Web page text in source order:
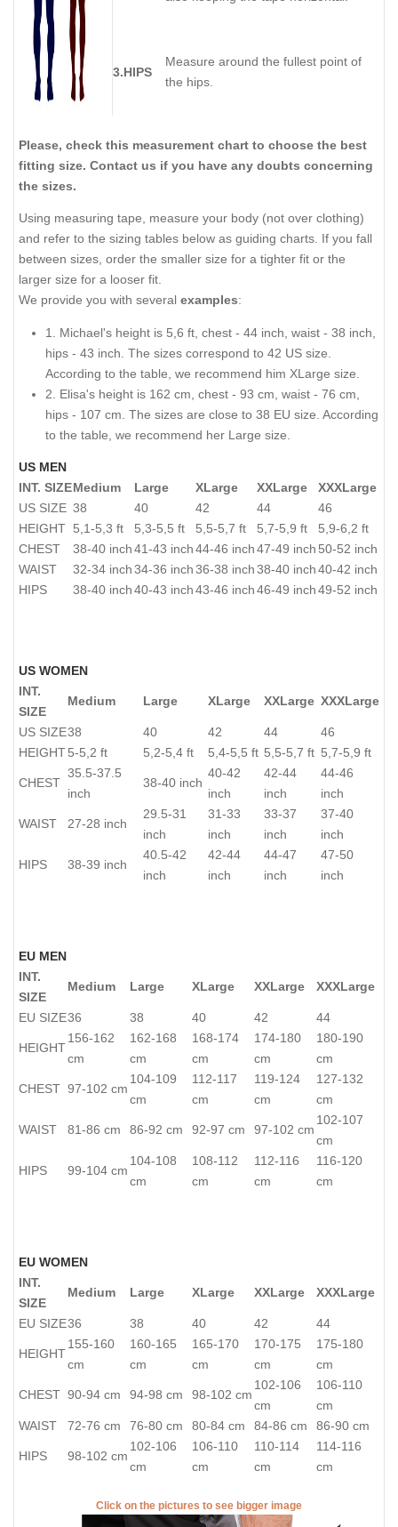
3.HIPS
Measure around the fullest point of
the hips.
Please, check this measurement chart to choose the best
fitting size. Contact us if you have any doubts concerning
the sizes.
Using measuring tape, measure your body (not over clothing)
and refer to the sizing tables below as guiding charts. If you fall
between sizes, order the smaller size for a tighter fit or the
larger size for a looser fit.
We provide you with several examples:
1. Michael's height is 5,6 ft, chest - 44 inch, waist - 38 inch,
hips - 43 inch. The sizes correspond to 42 US size.
According to the table, we recommend him XLarge size.
2. Elisa's height is 162 cm, chest - 93 cm, waist - 76 cm,
hips - 107 cm. The sizes are close to 38 EU size. According
to the table, we recommend her Large size.
US MEN
INT. SIZEMedium Large XLarge XXLarge
XXXLarge
US SIZE 38 40 42 44
46
HEIGHT 5,1-5,3 ft 5,3-5,5 ft 5,5-5,7 ft 5,7-5,9 ft
5,9-6,2 ft
CHEST
38-40 inch41-43 inch44-46 inch47-49 inch 50-52 inch
WAIST
32-34 inch34-36 inch36-38 inch38-40 inch40-42 inch
HIPS
38-40 inch40-43 inch43-46 inch46-49 inch49-52 inch
US WOMEN
INT.
SIZE
Medium Large XLarge XXLarge XXXLarge
US SIZE38 40 42 44
46
HEIGHT5-5,2 ft 5,2-5,4 ft 5,4-5,5 ft 5,5-5,7 ft 5,7-5,9 ft
CHEST
35.5-37.5
inch
38-40 inch
40-42
inch
42-44
inch
44-46
inch
WAIST 27-28 inch
29.5-31
inch
31-33
inch
33-37
inch
37-40
inch
HIPS 38-39 inch
40.5-42
inch
42-44
inch
44-47
inch
47-50
inch
EU MEN
INT.
SIZE
Medium Large XLarge XXLarge XXXLarge
EU SIZE36 38 40 42 44
HEIGHT
156-162
cm
162-168
cm
168-174
cm
174-180
cm
180-190
cm
CHEST 97-102 cm
104-109
cm
112-117
cm
119-124
cm
127-132
cm
WAIST 81-86 cm 86-92 cm 92-97 cm 97-102 cm
102-107
cm
HIPS 99-104 cm
104-108
cm
108-112
cm
112-116
cm
116-120
cm
EU WOMEN
INT.
SIZE
Medium Large XLarge XXLarge XXXLarge
EU SIZE36 38 40 42 44
HEIGHT
155-160
cm
160-165
cm
165-170
cm
170-175
cm
175-180
cm
CHEST 90-94 cm 94-98 cm 98-102 cm
102-106
cm
106-110
cm
WAIST
72-76 cm 76-80 cm 80-84 cm 84-86 cm 86-90 cm
HIPS 98-102 cm
102-106
cm
106-110
cm
110-114
cm
114-116
cm
Click on the pictures to see bigger image